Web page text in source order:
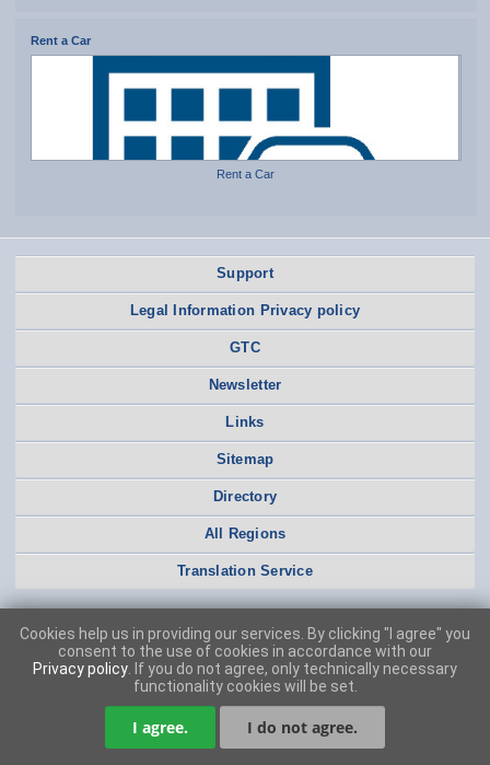
Rent a Car
Rent a Car
Support
Legal Information Privacy policy
GTC
Newsletter
Links
Sitemap
Directory
All Regions
Translation Service
Cookies help us in providing our services. By clicking "I agree" you
consent to the use of cookies in accordance with our
Privacy policy . If you do not agree, only technically necessary
functionality cookies will be set.